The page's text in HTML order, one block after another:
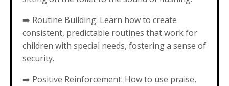
➡️ Routine Building: Learn how to create
consistent, predictable routines that work for
children with special needs, fostering a sense of
security.
➡️ Positive Reinforcement: How to use praise,